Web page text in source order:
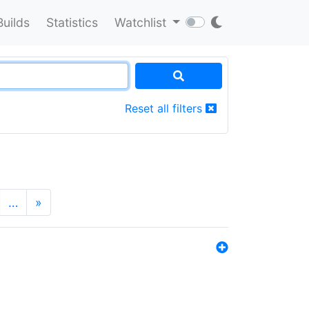
Statistics Watchlist
Reset all filters
… »